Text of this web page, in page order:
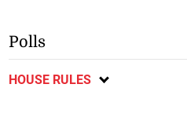
Polls
HOUSE RULES